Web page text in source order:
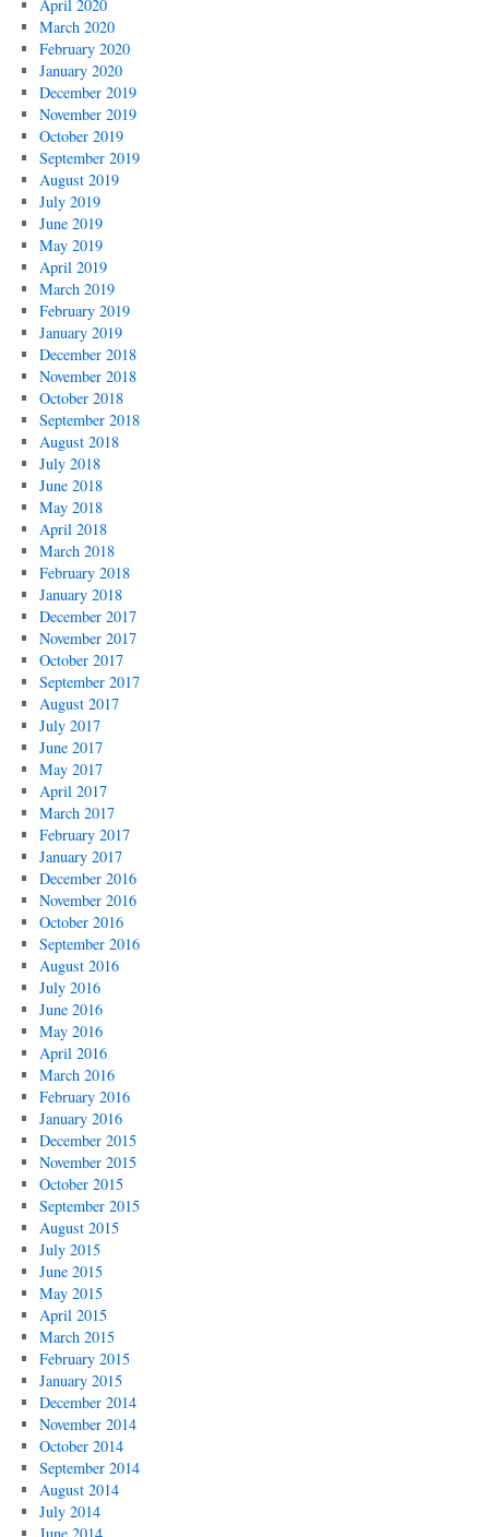
April 2020
March 2020
February 2020
January 2020
December 2019
November 2019
October 2019
September 2019
August 2019
July 2019
June 2019
May 2019
April 2019
March 2019
February 2019
January 2019
December 2018
November 2018
October 2018
September 2018
August 2018
July 2018
June 2018
May 2018
April 2018
March 2018
February 2018
January 2018
December 2017
November 2017
October 2017
September 2017
August 2017
July 2017
June 2017
May 2017
April 2017
March 2017
February 2017
January 2017
December 2016
November 2016
October 2016
September 2016
August 2016
July 2016
June 2016
May 2016
April 2016
March 2016
February 2016
January 2016
December 2015
November 2015
October 2015
September 2015
August 2015
July 2015
June 2015
May 2015
April 2015
March 2015
February 2015
January 2015
December 2014
November 2014
October 2014
September 2014
August 2014
July 2014